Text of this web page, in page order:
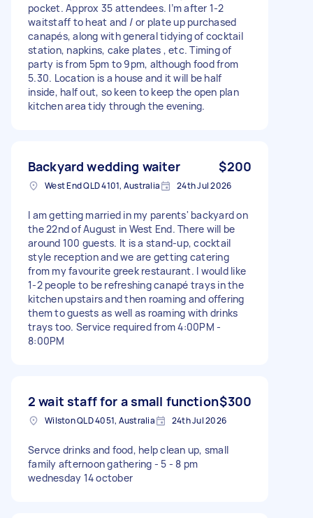
pocket. Approx 35 attendees. I’m after 1-2
waitstaff to heat and / or plate up purchased
canapés, along with general tidying of cocktail
station, napkins, cake plates , etc. Timing of
party is from 5pm to 9pm, although food from
5.30. Location is a house and it will be half
inside, half out, so keen to keep the open plan
kitchen area tidy through the evening.
Backyard wedding waiter $200
West End QLD 4101, Australia 24th Jul 2026
I am getting married in my parents' backyard on
the 22nd of August in West End. There will be
around 100 guests. It is a stand-up, cocktail
style reception and we are getting catering
from my favourite greek restaurant. I would like
1-2 people to be refreshing canapé trays in the
kitchen upstairs and then roaming and offering
them to guests as well as roaming with drinks
trays too. Service required from 4:00PM -
8:00PM
2 wait staff for a small function$300
Wilston QLD 4051, Australia 24th Jul 2026
Servce drinks and food, help clean up, small
family afternoon gathering - 5 - 8 pm
wednesday 14 october